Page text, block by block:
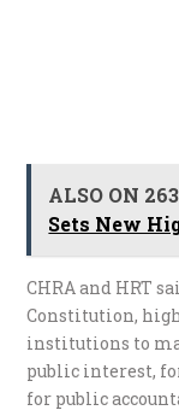
ALSO ON
Sets New
CHRA and HRT
Constitution,
institutions to
public interest,
for public